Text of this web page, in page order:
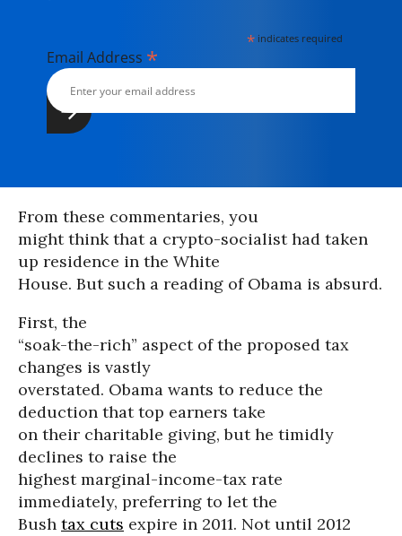
* indicates required
Email Address *
From these commentaries, you
might think that a crypto-socialist had taken
up residence in the White
House. But such a reading of Obama is absurd.
First, the
“soak-the-rich” aspect of the proposed tax
changes is vastly
overstated. Obama wants to reduce the
deduction that top earners take
on their charitable giving, but he timidly
declines to raise the
highest marginal-income-tax rate
immediately, preferring to let the
Bush tax cuts expire in 2011. Not until 2012